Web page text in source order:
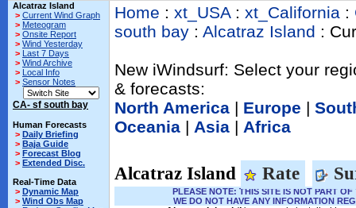
Alcatraz Island
> Current Wind Graph
> Meteogram
> Onsite Report
> Wind Yesterday
> Last 7 Days
> Wind Archive
> Local Info
> Sensor Notes
CA- sf south bay
Human Forecasts
> Daily Briefing
> Baja Guide
> Forecast Blog
> Extended Disc.
Real-Time Data
> Dynamic Map
> Wind Obs Map
Home : xt_USA: xt_California :
south bay : Alcatraz Island :
New iWindsurf: Select your
& forecasts:
North America | Europe |
Oceania | Asia | Africa
Alcatraz Island Rate
PLEASE NOTE: THIS SITE IS NOT PART
WE DO NOT HAVE ANY INFORMATION